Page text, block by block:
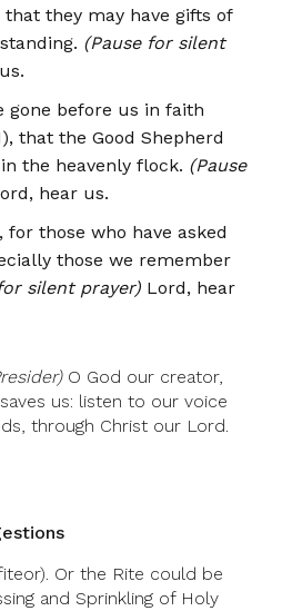
they may have gifts of
(Pause for silent
gone before us in faith
that the Good Shepherd
the heavenly flock. (Pause
hear us.
for those who have asked
those we remember
silent prayer) Lord, hear
O God our creator,
us: listen to our voice
through Christ our Lord.
Or the Rite could be
and Sprinkling of Holy